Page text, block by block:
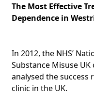
The Most Effective
Dependence in
In 2012, the NHS’
Substance Misuse
analysed the success
clinic in the UK.